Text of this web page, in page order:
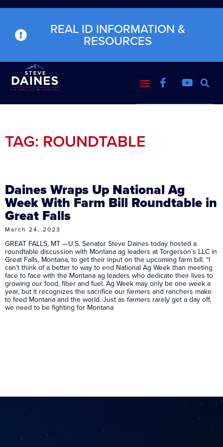
REAL ID INFORMATION &
RESOURCES
TAG: ROUNDTABLE
Daines Wraps Up National Ag
Week With Farm Bill Roundtable in
Great Falls
March 24, 2023
GREAT FALLS, MT —U.S. Senator Steve Daines today hosted a
roundtable discussion with Montana ag leaders at Torgerson’s LLC in
Great Falls, Montana, to get their input on the upcoming farm bill. “I
can’t think of a better to way to end National Ag Week than meeting
face to face with the Montana ag leaders who dedicate their lives to
growing our food, fiber and fuel. Ag Week may only be one week a
year, but it recognizes the sacrifice our farmers and ranchers make
to feed Montana and the world. Just as farmers rarely get a day off,
we need to be fighting for Montana